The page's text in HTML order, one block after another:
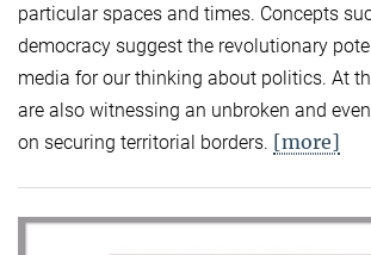
particular spaces and times. Concepts
democracy suggest the revolutionary
media for our thinking about politics. At
are also witnessing an unbroken and
on securing territorial borders. [more]